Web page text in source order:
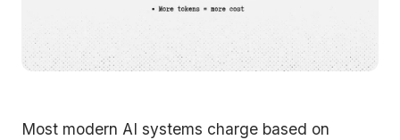
Most modern AI systems charge based on